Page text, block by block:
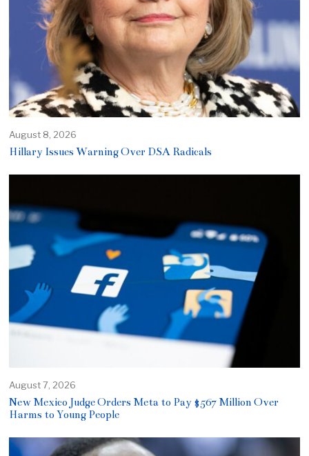
August 8, 2026
Hillary Issues Warning Over DSA Radicals
August 7, 2026
New Mexico Judge Orders Meta to Pay $567 Million Over
Harms to Young People